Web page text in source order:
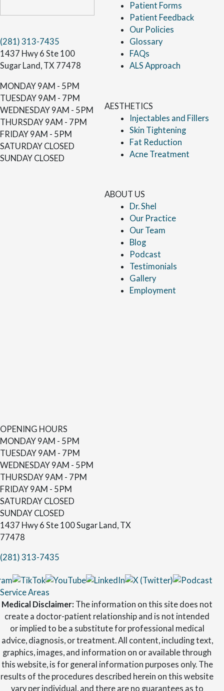
(281) 313-7435
1437 Hwy 6 Ste 100
Sugar Land, TX 77478
MONDAY 9AM - 5PM
TUESDAY 9AM - 7PM
WEDNESDAY 9AM - 5PM
THURSDAY 9AM - 7PM
FRIDAY 9AM - 5PM
SATURDAY CLOSED
SUNDAY CLOSED
Patient Forms
Patient Feedback
Our Policies
Glossary
FAQs
ALS Approach
AESTHETICS
Injectables and Fillers
Skin Tightening
Fat Reduction
Acne Treatment
ABOUT US
Dr. Shel
Our Practice
Our Team
Blog
Podcast
Testimonials
Gallery
Employment
OPENING HOURS
MONDAY 9AM - 5PM
TUESDAY 9AM - 7PM
WEDNESDAY 9AM - 5PM
THURSDAY 9AM - 7PM
FRIDAY 9AM - 5PM
SATURDAY CLOSED
SUNDAY CLOSED
1437 Hwy 6 Ste 100 Sugar Land, TX
77478
(281) 313-7435
Service Areas
Medical Disclaimer: The information on this site does not
create a doctor-patient relationship and is not intended
or implied to be a substitute for professional medical
advice, diagnosis, or treatment. All content, including text,
graphics, images, and information on or available through
this website, is for general information purposes only. The
results of the procedures described herein on this website
vary per individual, and there are no guarantees as to